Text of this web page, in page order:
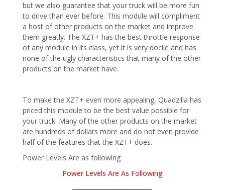
but we also guarantee that your truck will be more fun
to drive than ever before. This module will compliment
a host of other products on the market and improve
them greatly. The XZT+ has the best throttle response
of any module in its class, yet it is very docile and has
none of the ugly characteristics that many of the other
products on the market have.
To make the XZT+ even more appealing, Quadzilla has
priced this module to be the best value possible for
your truck. Many of the other products on the market
are hundreds of dollars more and do not even provide
half of the features that the XZT+ does.
Power Levels Are as following
Power Levels Are As Following